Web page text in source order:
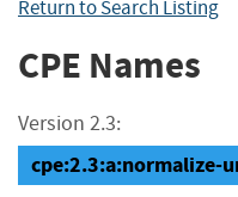
Return to Search Listing
CPE Names
Version 2.3: